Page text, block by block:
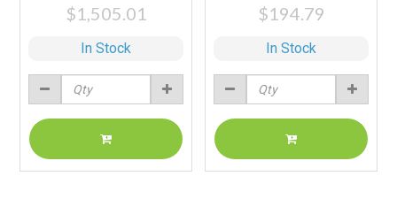
$1,505.01
In Stock
$194.79
In Stock